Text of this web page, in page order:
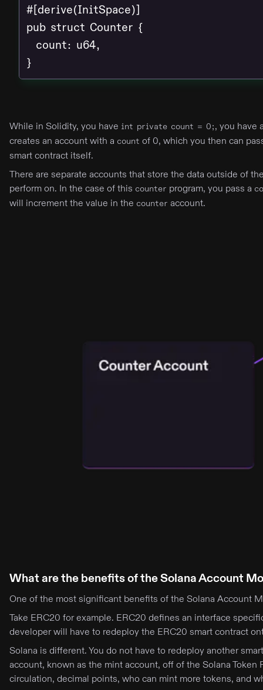
#[derive(InitSpace)]
pub struct Counter {
  count: u64,
}
While in Solidity, you have int private count = 0;, you have
creates an account with a count of 0, which you then can
smart contract itself.
There are separate accounts that store the data outside of
perform on. In the case of this counter program, you pass a
will increment the value in the counter account.
What are the benefits of the Solana Account
One of the most significant benefits of the Solana Account
Take ERC20 for example. ERC20 defines an interface
developer will have to redeploy the ERC20 smart contract
Solana is different. You do not have to redeploy another
account, known as the mint account, off of the Solana
circulation, decimal points, who can mint more tokens, and